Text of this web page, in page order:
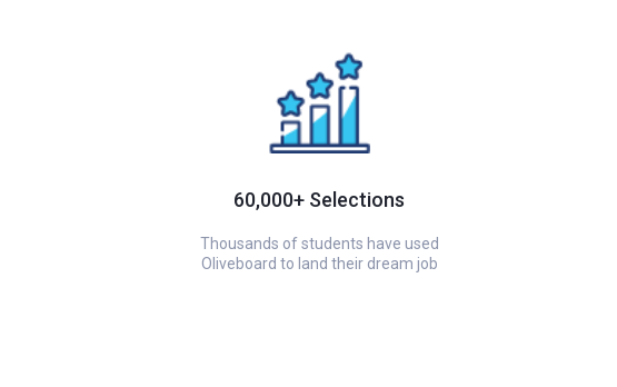
60,000+ Selections
Thousands of students have used
Oliveboard to land their dream job